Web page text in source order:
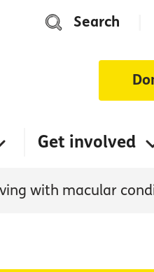
Search
Get involved
with macular